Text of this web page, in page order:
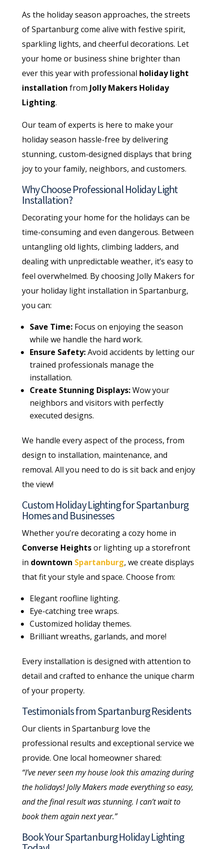
As the holiday season approaches, the streets
of Spartanburg come alive with festive spirit,
sparkling lights, and cheerful decorations. Let
your home or business shine brighter than
ever this year with professional holiday light
installation from Jolly Makers Holiday
Lighting.
Our team of experts is here to make your
holiday season hassle-free by delivering
stunning, custom-designed displays that bring
joy to your family, neighbors, and customers.
Why Choose Professional Holiday Light
Installation?
Decorating your home for the holidays can be
time-consuming and even dangerous. Between
untangling old lights, climbing ladders, and
dealing with unpredictable weather, it’s easy to
feel overwhelmed. By choosing Jolly Makers for
your holiday light installation in Spartanburg,
you can:
Save Time:Focus on enjoying the season
while we handle the hard work.
Ensure Safety:Avoid accidents by letting our
trained professionals manage the
installation.
Create Stunning Displays:Wow your
neighbors and visitors with perfectly
executed designs.
We handle every aspect of the process, from
design to installation, maintenance, and
removal. All you need to do is sit back and enjoy
the view!
Custom Holiday Lighting for Spartanburg
Homes and Businesses
Whether you’re decorating a cozy home in
Converse Heightsor lighting up a storefront
in downtown Spartanburg, we create displays
that fit your style and space. Choose from:
Elegant roofline lighting.
Eye-catching tree wraps.
Customized holiday themes.
Brilliant wreaths, garlands, and more!
Every installation is designed with attention to
detail and crafted to enhance the unique charm
of your property.
Testimonials from Spartanburg Residents
Our clients in Spartanburg love the
professional results and exceptional service we
provide. One local homeowner shared:
“I’ve never seen my house look this amazing during
the holidays! Jolly Makers made everything so easy,
and the final result was stunning. I can’t wait to
book them again next year.”
Book Your Spartanburg Holiday Lighting